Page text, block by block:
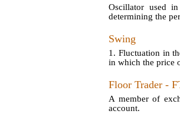
Oscillator used
determining the
Swing
1. Fluctuation in
in which the price
Floor Trader -
A member of
account.